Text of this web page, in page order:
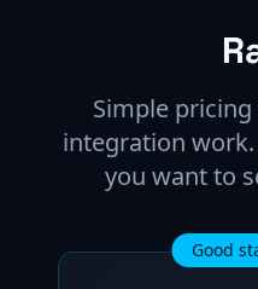
Simple
integration
you want to
Good